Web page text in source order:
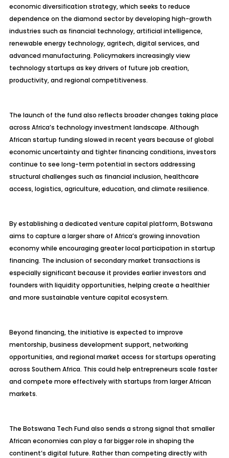
economic diversification strategy, which seeks to reduce
dependence on the diamond sector by developing high-growth
industries such as financial technology, artificial intelligence,
renewable energy technology, agritech, digital services, and
advanced manufacturing. Policymakers increasingly view
technology startups as key drivers of future job creation,
productivity, and regional competitiveness.
The launch of the fund also reflects broader changes taking place
across Africa’s technology investment landscape. Although
African startup funding slowed in recent years because of global
economic uncertainty and tighter financing conditions, investors
continue to see long-term potential in sectors addressing
structural challenges such as financial inclusion, healthcare
access, logistics, agriculture, education, and climate resilience.
By establishing a dedicated venture capital platform, Botswana
aims to capture a larger share of Africa’s growing innovation
economy while encouraging greater local participation in startup
financing. The inclusion of secondary market transactions is
especially significant because it provides earlier investors and
founders with liquidity opportunities, helping create a healthier
and more sustainable venture capital ecosystem.
Beyond financing, the initiative is expected to improve
mentorship, business development support, networking
opportunities, and regional market access for startups operating
across Southern Africa. This could help entrepreneurs scale faster
and compete more effectively with startups from larger African
markets.
The Botswana Tech Fund also sends a strong signal that smaller
African economies can play a far bigger role in shaping the
continent’s digital future. Rather than competing directly with